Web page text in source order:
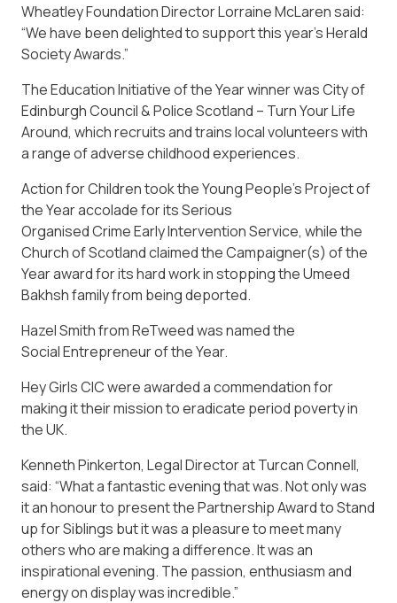
Wheatley Foundation Director Lorraine McLaren said:
“We have been delighted to support this year’s Herald
Society Awards.”
The Education Initiative of the Year winner was City of
Edinburgh Council & Police Scotland – Turn Your Life
Around, which recruits and trains local volunteers with
a range of adverse childhood experiences.
Action for Children took the Young People’s Project of
the Year accolade for its Serious
Organised Crime Early Intervention Service, while the
Church of Scotland claimed the Campaigner(s) of the
Year award for its hard work in stopping the Umeed
Bakhsh family from being deported.
Hazel Smith from ReTweed was named the
Social Entrepreneur of the Year.
Hey Girls CIC were awarded a commendation for
making it their mission to eradicate period poverty in
the UK.
Kenneth Pinkerton, Legal Director at Turcan Connell,
said: “What a fantastic evening that was. Not only was
it an honour to present the Partnership Award to Stand
up for Siblings but it was a pleasure to meet many
others who are making a difference. It was an
inspirational evening. The passion, enthusiasm and
energy on display was incredible.”